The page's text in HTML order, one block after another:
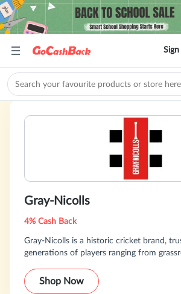
Gray-Nicolls
4% Cash Back
Gray-Nicolls is a historic cricket brand,
generations of players ranging from
bats, equipment, apparel, and footwear,
tradition with innovation in our
Shop Now